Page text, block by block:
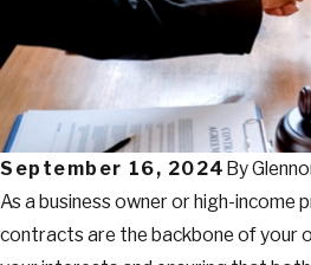
September 16, 2024 By
As a business owner or high-income
contracts are the backbone of your